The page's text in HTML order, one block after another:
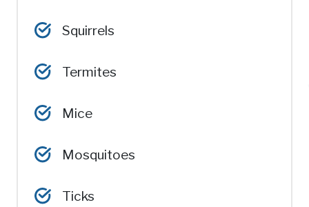
Squirrels
Termites
Mice
Mosquitoes
Ticks